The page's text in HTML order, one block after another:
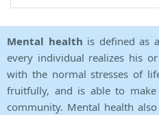
Mental health is defined as
every individual realizes his
with the normal stresses of
fruitfully, and is able to
community. Mental health